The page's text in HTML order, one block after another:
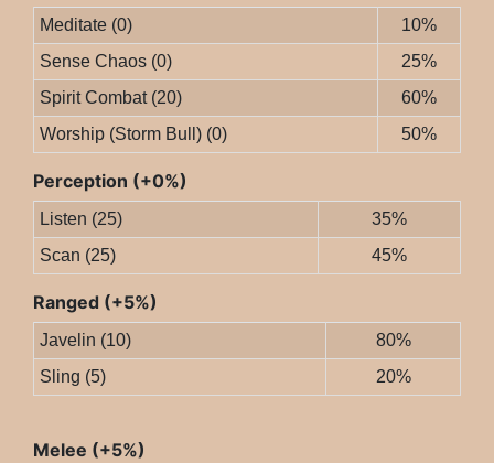
Meditate (0)
10%
Sense Chaos (0)
25%
Spirit Combat (20)
60%
Worship (Storm Bull) (0)
50%
Perception (+0%)
Listen (25)
35%
Scan (25)
45%
Ranged (+5%)
Javelin (10)
80%
Sling (5)
20%
Melee (+5%)